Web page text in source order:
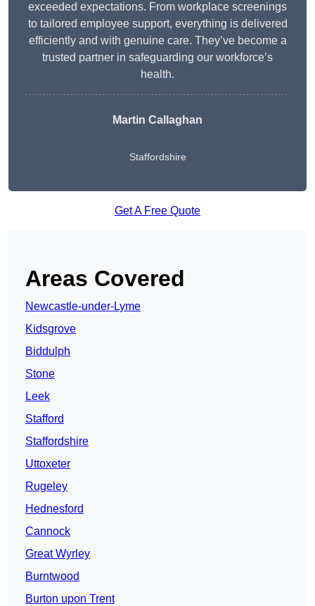
exceeded expectations. From workplace screenings
to tailored employee support, everything is delivered
efficiently and with genuine care. They’ve become a
trusted partner in safeguarding our workforce’s
health.
Martin Callaghan
Staffordshire
Get A Free Quote
Areas Covered
Newcastle-under-Lyme
Kidsgrove
Biddulph
Stone
Leek
Stafford
Staffordshire
Uttoxeter
Rugeley
Hednesford
Cannock
Great Wyrley
Burntwood
Burton upon Trent